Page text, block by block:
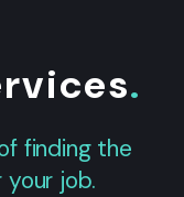
.
finding the
job.